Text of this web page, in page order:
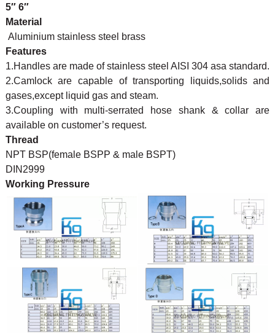
5″ 6″
Material
Aluminium stainless steel brass
Features
1.Handles are made of stainless steel AISI 304 asa standard.
2.Camlock are capable of transporting liquids,solids and
gases,except liquid gas and steam.
3.Coupling with multi-serrated hose shank & collar are
available on customer’s request.
Thread
NPT BSP(female BSPP & male BSPT)
DIN2999
Working Pressure